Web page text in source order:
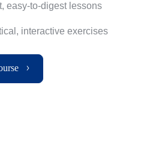
easy-to-digest lessons
interactive exercises